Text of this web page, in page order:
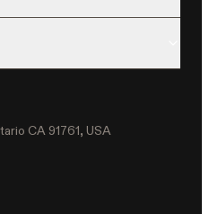
CA 91761, USA